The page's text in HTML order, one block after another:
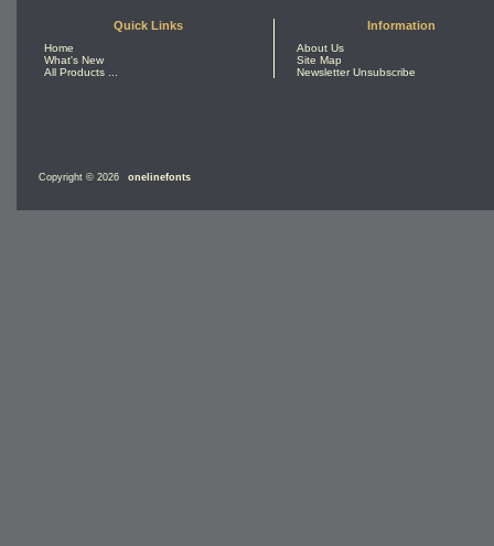
Quick Links
Home
What's New
All Products ...
Information
About Us
Site Map
Newsletter Unsubscribe
Copyright © 2026 onelinefonts